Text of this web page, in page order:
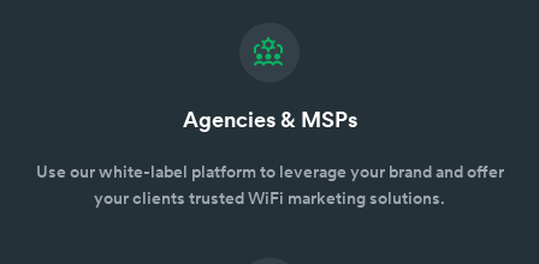
Agencies & MSPs
Use our white-label platform to leverage your brand and offer
your clients trusted WiFi marketing solutions.